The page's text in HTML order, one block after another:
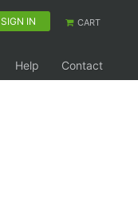
SIGN IN CART
Help Contact